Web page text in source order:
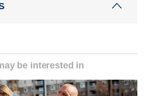
be interested in